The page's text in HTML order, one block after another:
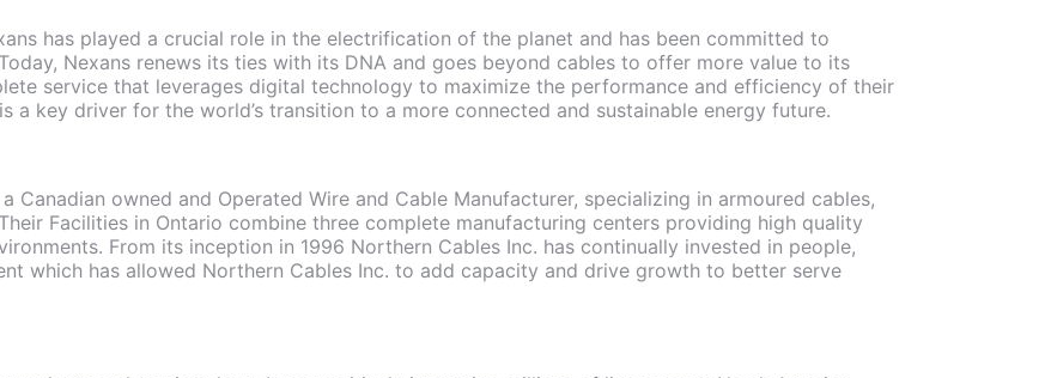
has played a crucial role in the electrification of the planet and has been committed to
Nexans renews its ties with its DNA and goes beyond cables to offer more value to its
service that leverages digital technology to maximize the performance and efficiency of their
a key driver for the world’s transition to a more connected and sustainable energy future.
Canadian owned and Operated Wire and Cable Manufacturer, specializing in armoured cables,
Facilities in Ontario combine three complete manufacturing centers providing high quality
From its inception in 1996 Northern Cables Inc. has continually invested in people,
which has allowed Northern Cables Inc. to add capacity and drive growth to better serve